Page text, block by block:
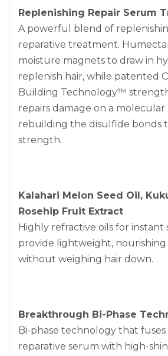
Replenishing Repair Serum
A powerful blend of
reparative treatment.
moisture magnets to draw in
replenish hair, while patented
Building Technology™
repairs damage on a
rebuilding the disulfide bonds
strength.
Kalahari Melon Seed Oil,
Rosehip Fruit Extract
Highly refractive oils for instant
provide lightweight,
without weighing hair down.
Breakthrough Bi-Phase
Bi-phase technology that
reparative serum with high-